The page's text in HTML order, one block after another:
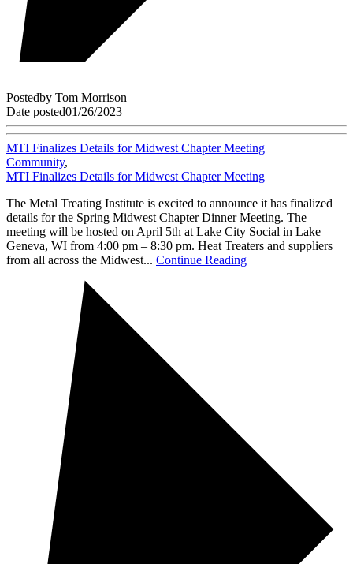
Postedby Tom Morrison
Date posted01/26/2023
MTI Finalizes Details for Midwest Chapter Meeting
Community,
MTI Finalizes Details for Midwest Chapter Meeting
The Metal Treating Institute is excited to announce it has finalized
details for the Spring Midwest Chapter Dinner Meeting. The
meeting will be hosted on April 5th at Lake City Social in Lake
Geneva, WI from 4:00 pm – 8:30 pm. Heat Treaters and suppliers
from all across the Midwest... Continue Reading